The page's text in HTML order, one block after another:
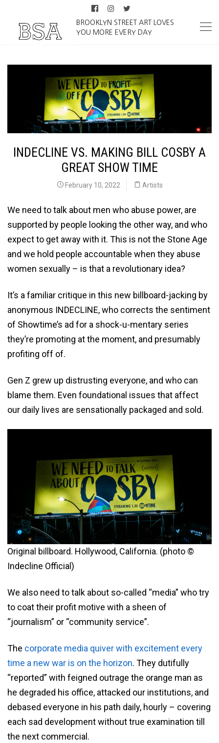
BROOKLYN STREET ART LOVES
YOU MORE EVERY DAY
INDECLINE VS. MAKING BILL COSBY A
GREAT SHOW TIME
February 10, 2022 Artists
We need to talk about men who abuse power, are
supported by people looking the other way, and who
expect to get away with it. This is not the Stone Age
and we hold people accountable when they abuse
women sexually – is that a revolutionary idea?
It’s a familiar critique in this new billboard-jacking by
anonymous INDECLINE, who corrects the sentiment
of Showtime’s ad for a shock-u-mentary series
they’re promoting at the moment, and presumably
profiting off of.
Gen Z grew up distrusting everyone, and who can
blame them. Even foundational issues that affect
our daily lives are sensationally packaged and sold.
Original billboard. Hollywood, California. (photo ©
Indecline Official)
We also need to talk about so-called “media” who try
to coat their profit motive with a sheen of
“journalism” or “community service”.
The corporate media quiver with excitement every
time a new war is on the horizon. They dutifully
“reported” with feigned outrage the orange man as
he degraded his office, attacked our institutions, and
debased everyone in his path daily, hourly – covering
each sad development without true examination till
the next commercial.